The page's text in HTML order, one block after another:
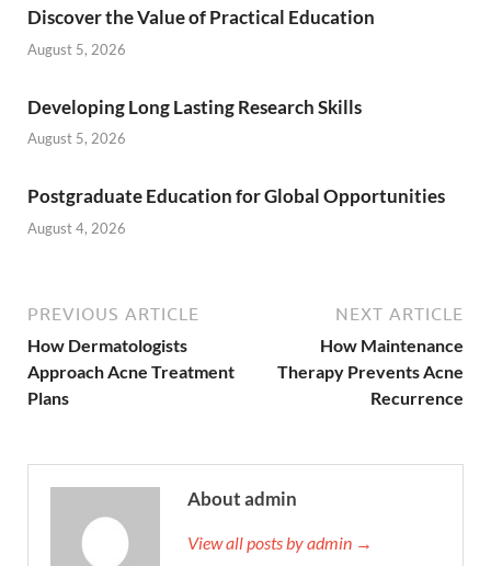
Discover the Value of Practical Education
August 5, 2026
Developing Long Lasting Research Skills
August 5, 2026
Postgraduate Education for Global Opportunities
August 4, 2026
PREVIOUS ARTICLE
How Dermatologists
Approach Acne Treatment
Plans
NEXT ARTICLE
How Maintenance
Therapy Prevents Acne
Recurrence
About admin
View all posts by admin →